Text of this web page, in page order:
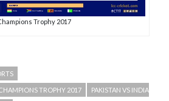
Trophy 2017
TROPHY 2017 PAKISTAN VS INDIA